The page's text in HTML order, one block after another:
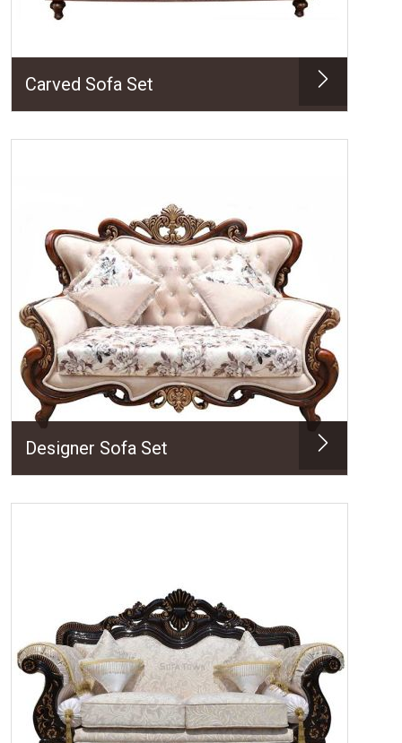
Carved Sofa Set
Designer Sofa Set